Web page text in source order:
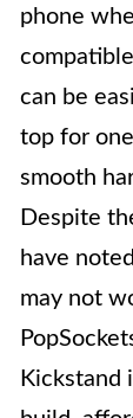
phone
can be
top for
smooth
Despite
have
may not
Kickstand